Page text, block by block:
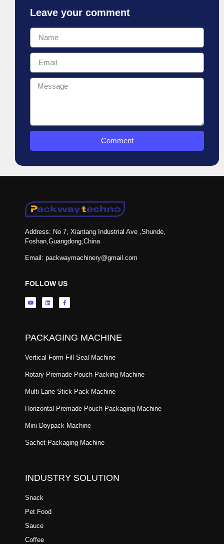
Leave your comment
Comment
Address: No 7, Xiantang Industrial Ave ,Shunde,
Foshan,Guangdong,China
Email: packwaymachinery@gmail.com
FOLLOW US
PACKAGING MACHINE
Vertical Form Fill Seal Machine
Rotary Premade Pouch Packing Machine
Multi Lane Stick Pack Machine
Horizontal Premade Pouch Packaging Machine
Mini Doypack Machine
Sachet Packaging Machine
INDUSTRY SOLUTION
Snack
Pet Food
Sauce
Coffee